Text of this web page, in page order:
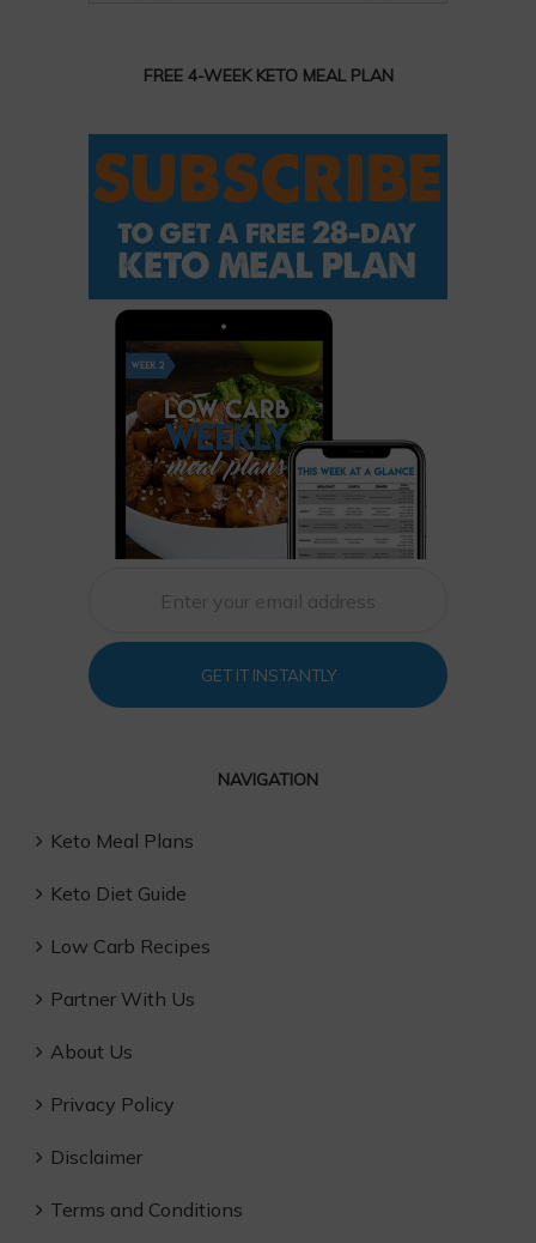
FREE 4-WEEK KETO MEAL PLAN
GET IT INSTANTLY
NAVIGATION
Keto Meal Plans
Keto Diet Guide
Low Carb Recipes
Partner With Us
About Us
Privacy Policy
Disclaimer
Terms and Conditions